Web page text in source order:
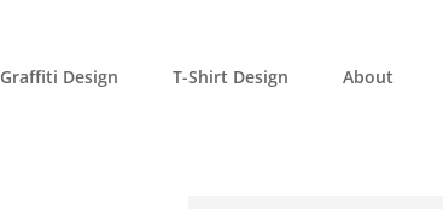
Graffiti Design T-Shirt Design About